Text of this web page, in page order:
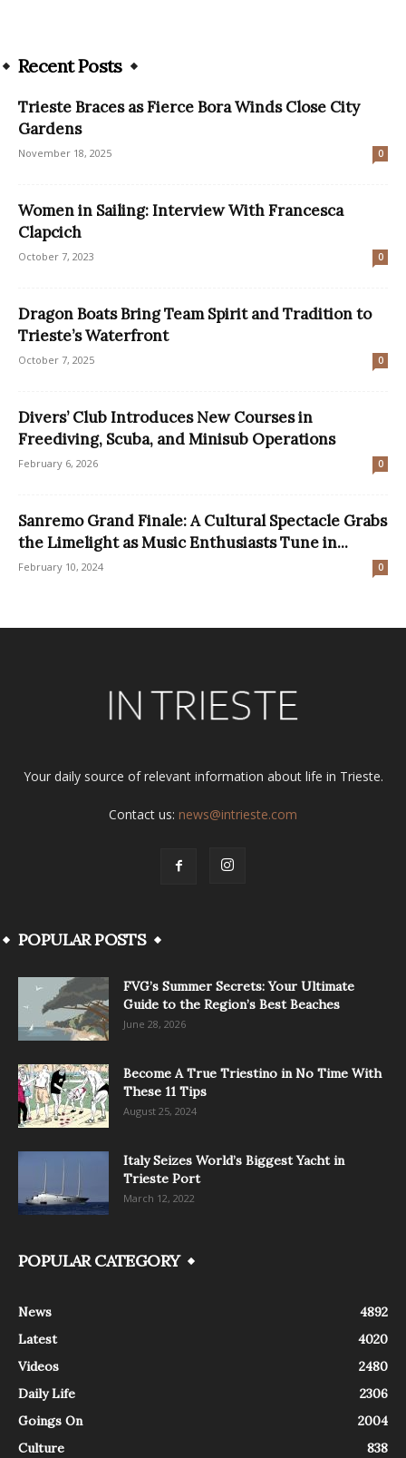
Recent Posts
Trieste Braces as Fierce Bora Winds Close City
Gardens
November 18, 2025 0
Women in Sailing: Interview With Francesca
Clapcich
October 7, 2023 0
Dragon Boats Bring Team Spirit and Tradition to
Trieste’s Waterfront
October 7, 2025 0
Divers’ Club Introduces New Courses in
Freediving, Scuba, and Minisub Operations
February 6, 2026 0
Sanremo Grand Finale: A Cultural Spectacle Grabs
the Limelight as Music Enthusiasts Tune in...
February 10, 2024 0
Your daily source of relevant information about life in Trieste.
Contact us: news@intrieste.com
POPULAR POSTS
FVG’s Summer Secrets: Your Ultimate
Guide to the Region’s Best Beaches
June 28, 2026
Become A True Triestino in No Time With
These 11 Tips
August 25, 2024
Italy Seizes World’s Biggest Yacht in
Trieste Port
March 12, 2022
POPULAR CATEGORY
News
4892
Latest
4020
Videos
2480
Daily Life
2306
Goings On
2004
Culture
838